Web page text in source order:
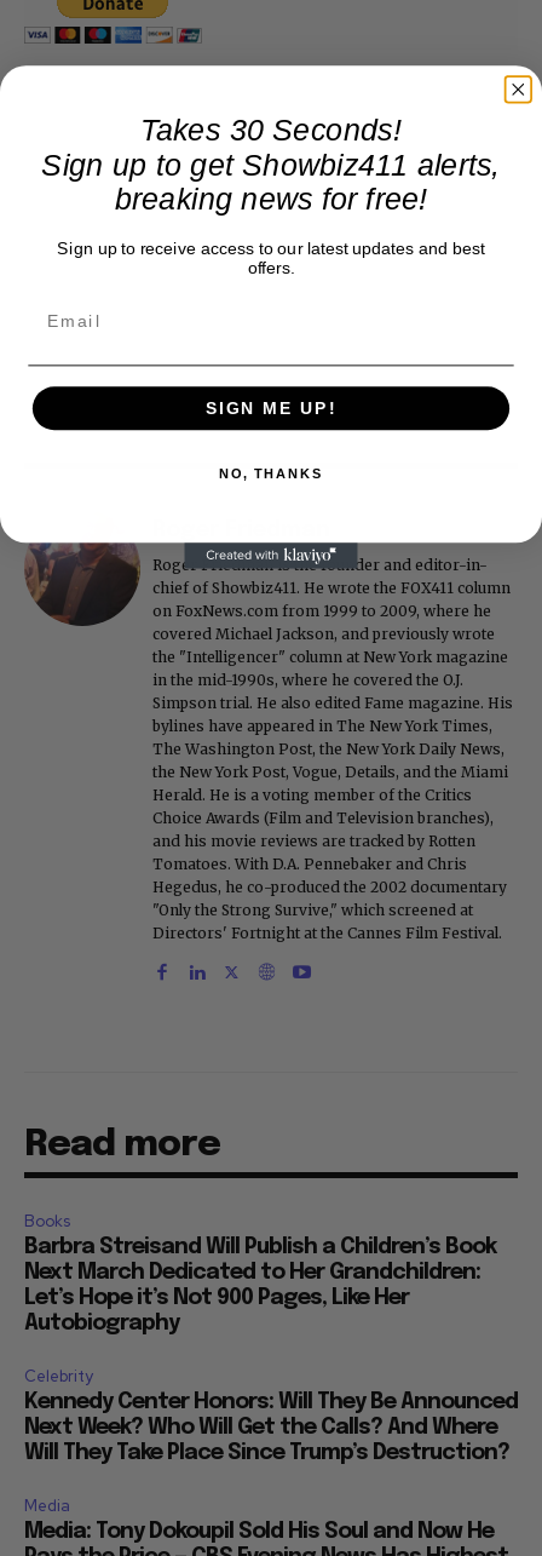
Roger Friedman is the founder and editor-in-
chief of Showbiz411. He wrote the FOX411 column
on FoxNews.com from 1999 to 2009, where he
covered Michael Jackson, and previously wrote
the "Intelligencer" column at New York magazine
in the mid-1990s, where he covered the O.J.
Simpson trial. He also edited Fame magazine. His
bylines have appeared in The New York Times,
The Washington Post, the New York Daily News,
the New York Post, Vogue, Details, and the Miami
Herald. He is a voting member of the Critics
Choice Awards (Film and Television branches),
and his movie reviews are tracked by Rotten
Tomatoes. With D.A. Pennebaker and Chris
Hegedus, he co-produced the 2002 documentary
"Only the Strong Survive," which screened at
Directors' Fortnight at the Cannes Film Festival.
Read more
Books
Barbra Streisand Will Publish a Children’s Book
Next March Dedicated to Her Grandchildren:
Let’s Hope it’s Not 900 Pages, Like Her
Autobiography
Celebrity
Kennedy Center Honors: Will They Be Announced
Next Week? Who Will Get the Calls? And Where
Will They Take Place Since Trump’s Destruction?
Media
Media: Tony Dokoupil Sold His Soul and Now He
Takes 30 Seconds!
Sign up to get Showbiz411 alerts,
breaking news for free!
Sign up to receive access to our latest updates and best
offers.
SIGN ME UP!
NO, THANKS